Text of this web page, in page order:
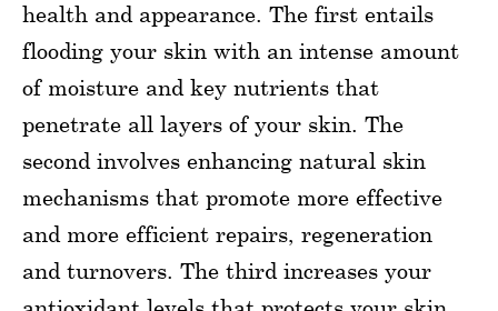
health and appearance. The first entails
flooding your skin with an intense amount
of moisture and key nutrients that
penetrate all layers of your skin. The
second involves enhancing natural skin
mechanisms that promote more effective
and more efficient repairs, regeneration
and turnovers. The third increases your